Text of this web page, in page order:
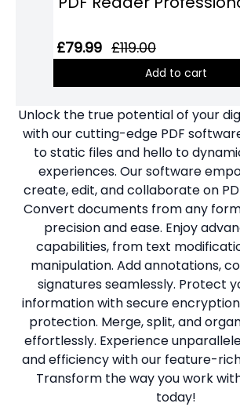
£79.99 £119.00
Add to cart
Unlock the true potential of your
with our cutting-edge PDF
to static files and hello to
experiences. Our software
create, edit, and collaborate on
Convert documents from any
precision and ease. Enjoy
capabilities, from text
manipulation. Add annotations,
signatures seamlessly. Protect
information with secure
protection. Merge, split, and
effortlessly. Experience
and efficiency with our feature-
Transform the way you work
today!